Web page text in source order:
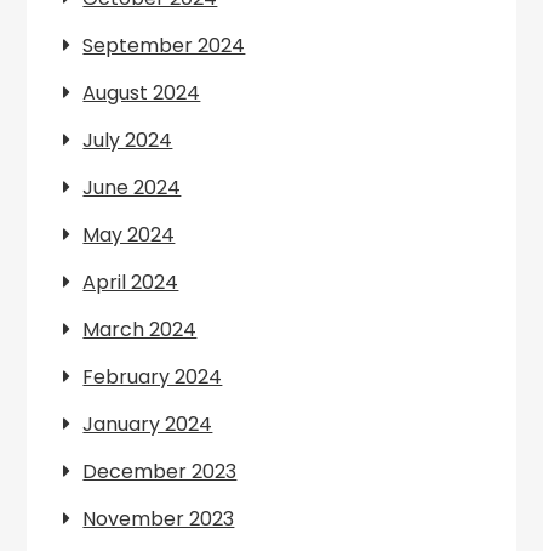
September 2024
August 2024
July 2024
June 2024
May 2024
April 2024
March 2024
February 2024
January 2024
December 2023
November 2023